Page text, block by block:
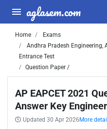
aglasem.com
Home
Exams
Andhra Pradesh
Entrance Test
Question Paper /
AP EAPCET 2021
Answer Key
Updated 30 Apr 2026 More